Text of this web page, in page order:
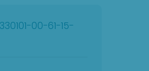
330101-00-61-15-